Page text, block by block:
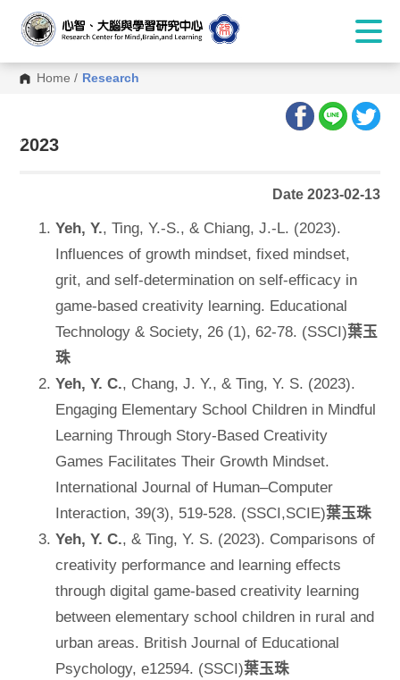
Home / Research
:::
2023
Date 2023-02-13
Yeh, Y., Ting, Y.-S., & Chiang, J.-L. (2023).
Influences of growth mindset, fixed mindset,
grit, and self-determination on self-efficacy in
game-based creativity learning. Educational
Technology & Society, 26 (1), 62-78. (SSCI)葉玉
珠
Yeh, Y. C., Chang, J. Y., & Ting, Y. S. (2023).
Engaging Elementary School Children in Mindful
Learning Through Story-Based Creativity
Games Facilitates Their Growth Mindset.
International Journal of Human–Computer
Interaction, 39(3), 519-528. (SSCI,SCIE)葉玉珠
Yeh, Y. C., & Ting, Y. S. (2023). Comparisons of
creativity performance and learning effects
through digital game‐based creativity learning
between elementary school children in rural and
urban areas. British Journal of Educational
Psychology, e12594. (SSCI)葉玉珠